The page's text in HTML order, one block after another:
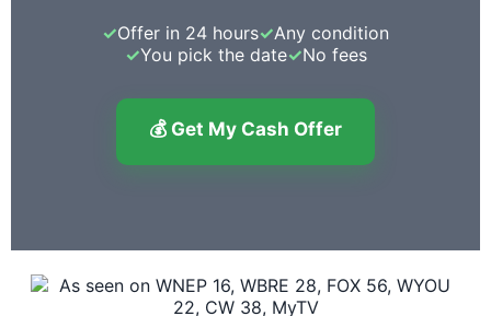
✓Offer in 24 hours✓Any condition
✓You pick the date✓No fees
💰 Get My Cash Offer